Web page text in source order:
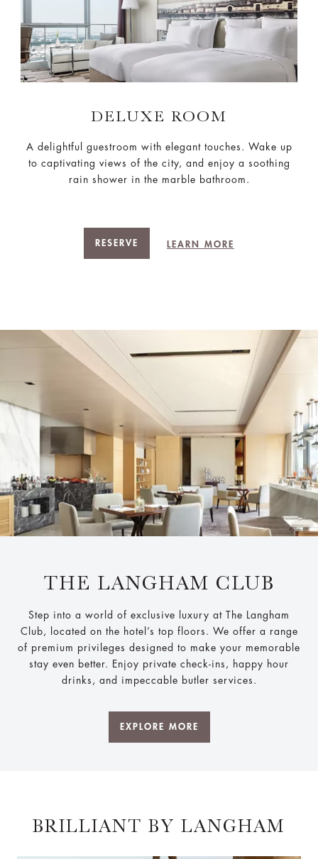
DELUXE ROOM
A delightful guestroom with elegant touches. Wake up
to captivating views of the city, and enjoy a soothing
rain shower in the marble bathroom.
RESERVE LEARN MORE
THE LANGHAM CLUB
Step into a world of exclusive luxury at The Langham
Club, located on the hotel’s top floors. We offer a range
of premium privileges designed to make your memorable
stay even better. Enjoy private check-ins, happy hour
drinks, and impeccable butler services.
EXPLORE MORE
BRILLIANT BY LANGHAM